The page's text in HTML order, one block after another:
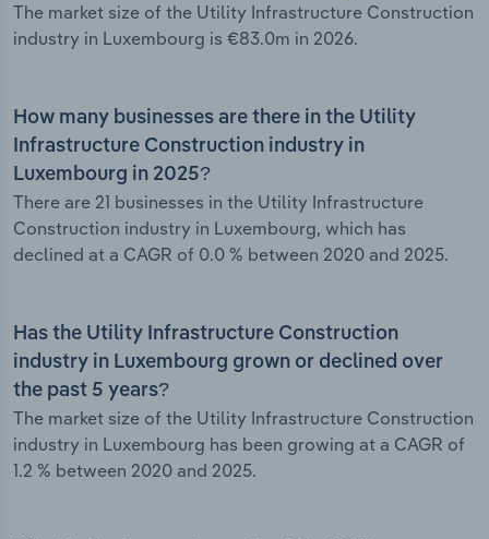
The market size of the Utility Infrastructure Construction
industry in Luxembourg is €83.0m in 2026.
How many businesses are there in the Utility
Infrastructure Construction industry in
Luxembourg in 2025?
There are 21 businesses in the Utility Infrastructure
Construction industry in Luxembourg, which has
declined at a CAGR of 0.0 % between 2020 and 2025.
Has the Utility Infrastructure Construction
industry in Luxembourg grown or declined over
the past 5 years?
The market size of the Utility Infrastructure Construction
industry in Luxembourg has been growing at a CAGR of
1.2 % between 2020 and 2025.